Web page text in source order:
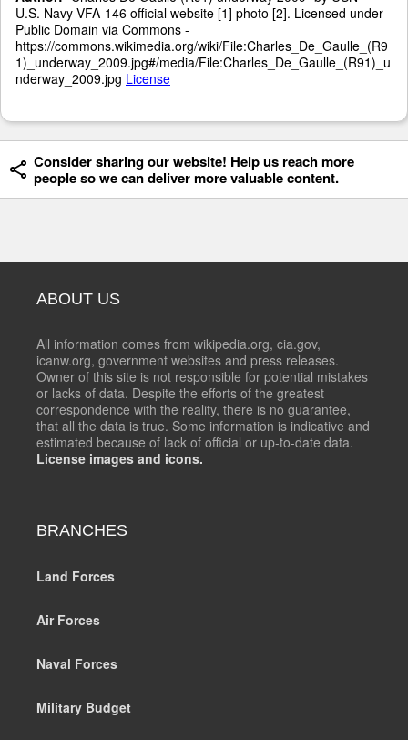
U.S. Navy VFA-146 official website [1] photo [2]. Licensed under
Public Domain via Commons -
https://commons.wikimedia.org/wiki/File:Charles_De_Gaulle_(R9
1)_underway_2009.jpg#/media/File:Charles_De_Gaulle_(R91)_u
nderway_2009.jpg License
Consider sharing our website! Help us reach more
people so we can deliver more valuable content.
ABOUT US
All information comes from wikipedia.org, cia.gov,
icanw.org, government websites and press releases.
Owner of this site is not responsible for potential mistakes
or lacks of data. Despite the efforts of the greatest
correspondence with the reality, there is no guarantee,
that all the data is true. Some information is indicative and
estimated because of lack of official or up-to-date data.
License images and icons.
BRANCHES
Land Forces
Air Forces
Naval Forces
Military Budget